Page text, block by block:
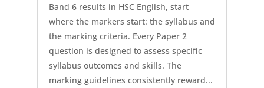
Band 6 results in HSC English, start
where the markers start: the syllabus and
the marking criteria. Every Paper 2
question is designed to assess specific
syllabus outcomes and skills. The
marking guidelines consistently reward...